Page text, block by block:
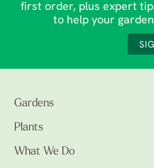
first order, plus expert
to help your
Gardens
Plants
What We Do